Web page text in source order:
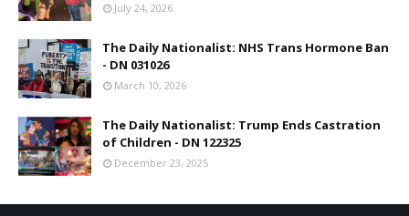
July 24, 2026
The Daily Nationalist: NHS Trans Hormone Ban
- DN 031026
March 10, 2026
The Daily Nationalist: Trump Ends Castration
of Children - DN 122325
December 23, 2025